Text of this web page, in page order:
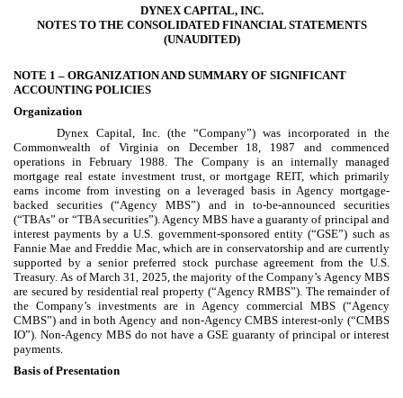
DYNEX CAPITAL, INC.
NOTES TO THE CONSOLIDATED FINANCIAL STATEMENTS
(UNAUDITED)
NOTE 1 – ORGANIZATION AND SUMMARY OF SIGNIFICANT
ACCOUNTING POLICIES
Organization
Dynex Capital, Inc. (the “Company”) was incorporated in the
Commonwealth of Virginia on December 18, 1987 and commenced
operations in February 1988. The Company is an internally managed
mortgage real estate investment trust, or mortgage REIT, which primarily
earns income from investing on a leveraged basis in Agency mortgage-
backed securities (“Agency MBS”) and in to-be-announced securities
(“TBAs” or “TBA securities”). Agency MBS have a guaranty of principal and
interest payments by a U.S. government-sponsored entity (“GSE”) such as
Fannie Mae and Freddie Mac, which are in conservatorship and are currently
supported by a senior preferred stock purchase agreement from the U.S.
Treasury. As of March 31, 2025, the majority of the Company’s Agency MBS
are secured by residential real property (“Agency RMBS”). The remainder of
the Company’s investments are in Agency commercial MBS (“Agency
CMBS”) and in both Agency and non-Agency CMBS interest-only (“CMBS
IO”). Non-Agency MBS do not have a GSE guaranty of principal or interest
payments.
Basis of Presentation